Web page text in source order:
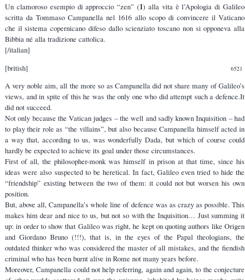
Un clamoroso esempio di approccio “zen” (1) alla vita è l’Apologia di Galileo
scritta da Tommaso Campanella nel 1616 allo scopo di convincere il Vaticano
che il sistema copernicano difeso dallo scienziato toscano non si opponeva alla
Bibbia né alla tradizione cattolica.
[/italian]
6521
[british]
A very noble aim, all the more so as Campanella did not share many of Galileo’s
views, and in spite of this he was the only one who did attempt such a defence.It
did not succeed.
Not only because the Vatican judges – the well and sadly known Inquisition – had
to play their role as “the villains”, but also because Campanella himself acted in
a way that, according to us, was wonderfully Dada, but which of course could
hardly be expected to achieve its goal under those circumstances.
First of all, the philosopher-monk was himself in prison at that time, since his
ideas were also suspected to be heretical. In fact, Galileo even tried to hide the
“friendship” existing between the two of them: it could not but worsen his own
position.
But, above all, Campanella’s whole line of defence was as crazy as possible. This
makes him dear and nice to us, but not so with the Inquisition… Just summing it
up: in order to show that Galileo was right, he kept on quoting authors like Origen
and Giordano Bruno (!!!), that is, in the eyes of the Papal theologians, the
outdated thinker who was considered the master of all mistakes, and the fiendish
criminal who has been burnt alive in Rome not many years before.
Moreover, Campanella could not help referring, again and again, to the conjecture